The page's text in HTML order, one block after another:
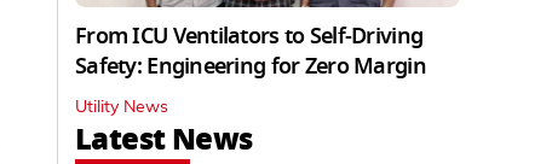
From ICU Ventilators to Self-Driving
Safety: Engineering for Zero Margin
Utility News
Latest News